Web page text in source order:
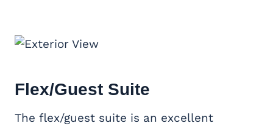
Flex/Guest Suite
The flex/guest suite is an excellent